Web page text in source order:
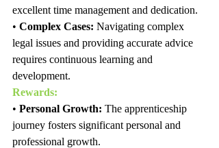
excellent time management and dedication.
• Complex Cases: Navigating complex
legal issues and providing accurate advice
requires continuous learning and
development.
Rewards:
• Personal Growth: The apprenticeship
journey fosters significant personal and
professional growth.